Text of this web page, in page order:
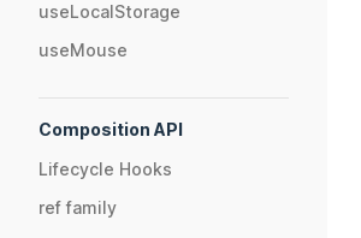
useLocalStorage
useMouse
Composition API
Lifecycle Hooks
ref family